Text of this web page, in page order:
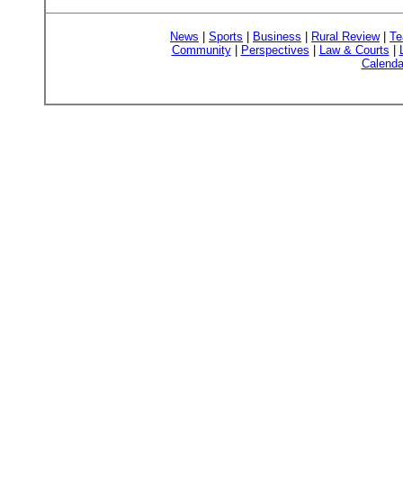
News Sports Business Rural Review|
Community| Perspectives Law & Courts